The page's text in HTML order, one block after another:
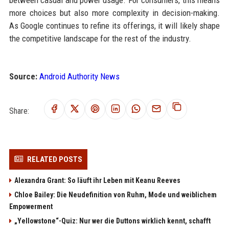
more choices but also more complexity in decision-making.
As Google continues to refine its offerings, it will likely shape
the competitive landscape for the rest of the industry.
Source: Android Authority News
Share:
RELATED POSTS
Alexandra Grant: So läuft ihr Leben mit Keanu Reeves
Chloe Bailey: Die Neudefinition von Ruhm, Mode und weiblichem
Empowerment
„Yellowstone“-Quiz: Nur wer die Duttons wirklich kennt, schafft